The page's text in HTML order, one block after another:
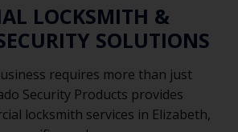
LOCKSMITH &
SOLUTIONS
requires more than just
Security Products provides
locksmith services in Elizabeth,